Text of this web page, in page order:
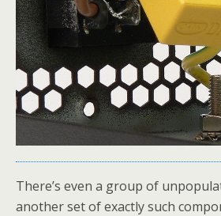
There’s even a group of
another set of exactly such